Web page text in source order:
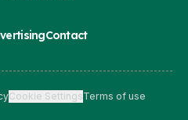
Contact
Cookie SettingsTerms of use